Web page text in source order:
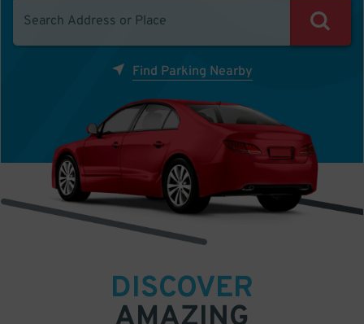
Find Parking Nearby
DISCOVER